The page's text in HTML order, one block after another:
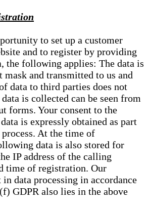
to set up a customer
and to register by providing
the following applies: The data is
mask and transmitted to us and
data to third parties does not
is collected can be seen from
forms. Your consent to the
is expressly obtained as part
At the time of
data is also stored for
IP address of the calling
time of registration. Our
data processing in accordance
GDPR also lies in the above